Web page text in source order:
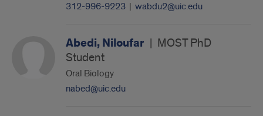
312-996-9223 | wabdu2@uic.edu
Abedi, Niloufar | MOST PhD
Student
Oral Biology
nabed@uic.edu